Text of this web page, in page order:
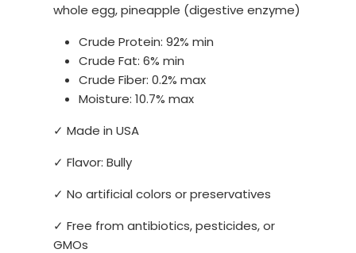
whole egg, pineapple (digestive enzyme)
Crude Protein: 92% min
Crude Fat: 6% min
Crude Fiber: 0.2% max
Moisture: 10.7% max
✓ Made in USA
✓ Flavor: Bully
✓ No artificial colors or preservatives
✓ Free from antibiotics, pesticides, or
GMOs